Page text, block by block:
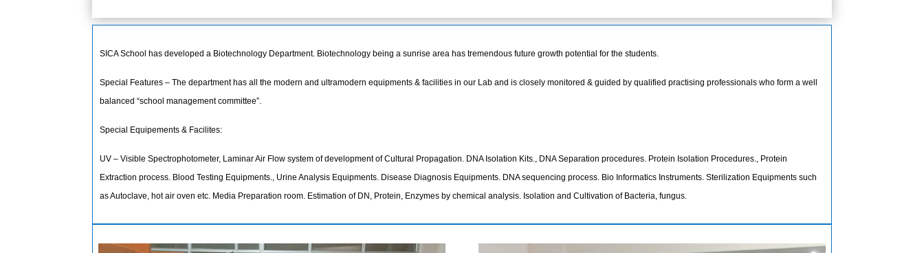
SICA School has developed a Biotechnology Department. Biotechnology being a sunrise area has tremendous future growth potential for the students.
Special Features – The department has all the modern and ultramodern equipments & facilities in our Lab and is closely monitored & guided by qualified practising professionals who form a well
balanced “school management committee”.
Special Equipements & Facilites:
UV – Visible Spectrophotometer, Laminar Air Flow system of development of Cultural Propagation. DNA Isolation Kits., DNA Separation procedures. Protein Isolation Procedures., Protein
Extraction process. Blood Testing Equipments., Urine Analysis Equipments. Disease Diagnosis Equipments. DNA sequencing process. Bio Informatics Instruments. Sterilization Equipments such
as Autoclave, hot air oven etc. Media Preparation room. Estimation of DN, Protein, Enzymes by chemical analysis. Isolation and Cultivation of Bacteria, fungus.